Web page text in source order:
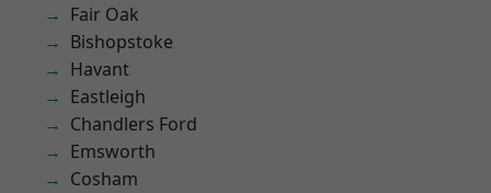
Fair Oak
Bishopstoke
Havant
Eastleigh
Chandlers Ford
Emsworth
Cosham